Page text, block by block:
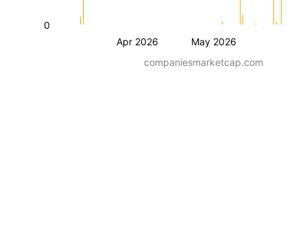
Apr 2026 May 2026
0
companiesmarketcap.com